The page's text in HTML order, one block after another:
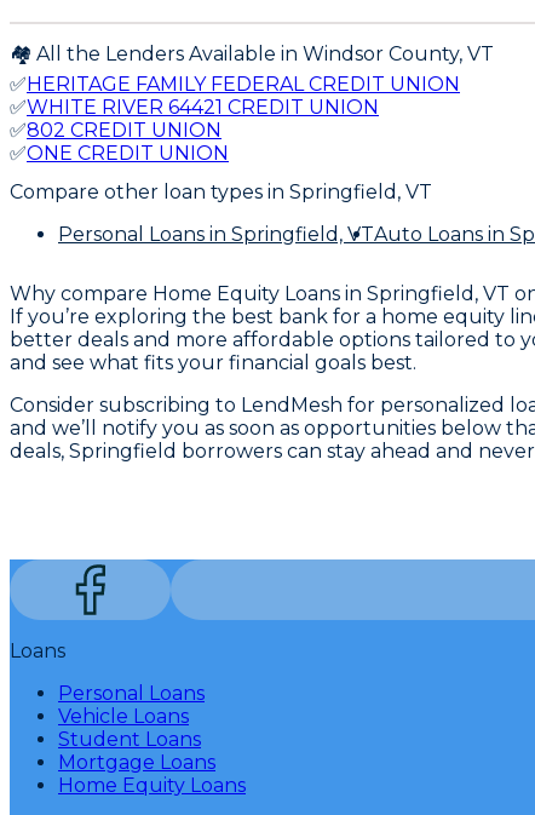
🏘️ All the Lenders Available in Windsor County, VT
✅HERITAGE FAMILY FEDERAL CREDIT UNION
✅WHITE RIVER 64421 CREDIT UNION
✅802 CREDIT UNION
✅ONE CREDIT UNION
Compare other loan types in Springfield, VT
Personal Loans in Springfield, VTAuto Loans in
Why compare Home Equity Loans in Springfield, VT
If you’re exploring the best bank for a home equity
better deals and more affordable options tailored to
and see what fits your financial goals best.
Consider subscribing to LendMesh for personalized
and we’ll notify you as soon as opportunities below
deals, Springfield borrowers can stay ahead and
Loans
Personal Loans
Vehicle Loans
Student Loans
Mortgage Loans
Home Equity Loans